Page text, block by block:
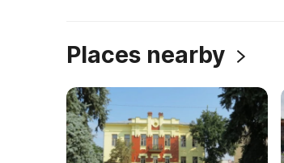
Places nearby